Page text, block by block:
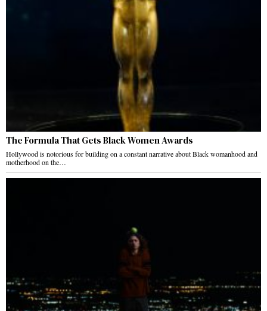
The Formula That Gets Black Women Awards
Hollywood is notorious for building on a constant narrative about Black womanhood and
motherhood on the…